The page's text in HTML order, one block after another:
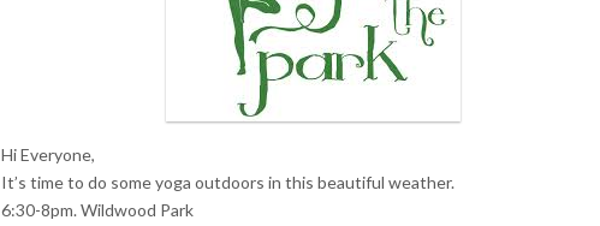
Hi Everyone,
It’s time to do some yoga outdoors in this beautiful weather.
6:30-8pm. Wildwood Park